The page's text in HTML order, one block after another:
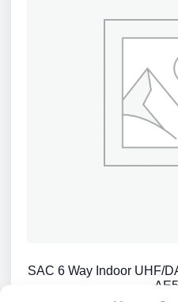
SAC 6 Way Indoor UHF/